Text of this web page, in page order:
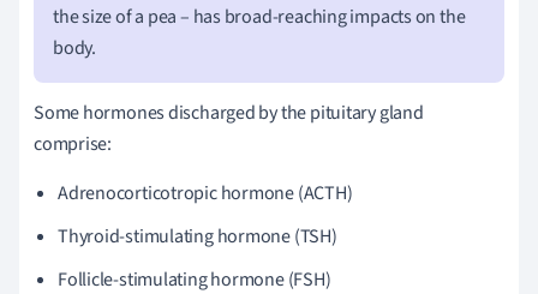
the size of a pea – has broad-reaching impacts on the
body.
Some hormones discharged by the pituitary gland
comprise:
Adrenocorticotropic hormone (ACTH)
Thyroid-stimulating hormone (TSH)
Follicle-stimulating hormone (FSH)